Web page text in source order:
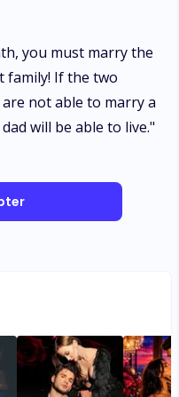
you must marry the
family! If the two
not able to marry a
will be able to live."